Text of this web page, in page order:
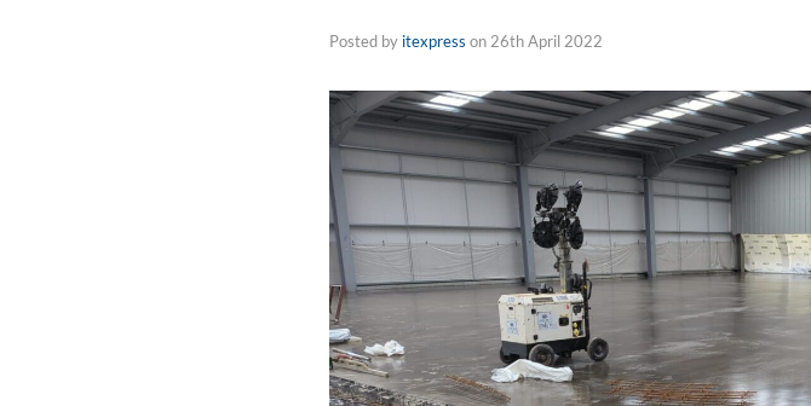
Posted by itexpress on 26th April 2022